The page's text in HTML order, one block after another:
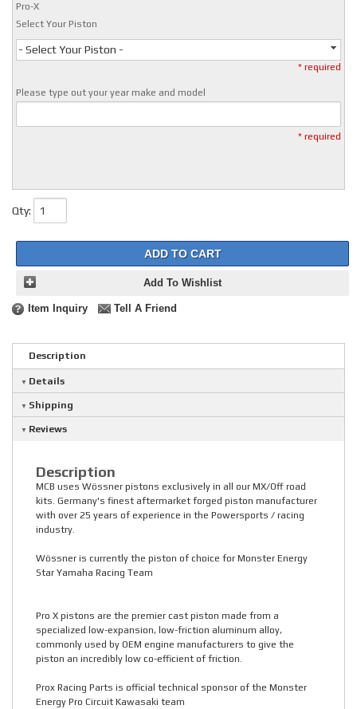
Pro-X
Select Your Piston
- Select Your Piston -
* required
Please type out your year make and model
* required
Qty:
ADD TO CART
Add To Wishlist
Item Inquiry Tell A Friend
Description
Details
Shipping
Reviews
Description
MCB uses Wössner pistons exclusively in all our MX/Off road
kits. Germany's finest aftermarket forged piston manufacturer
with over 25 years of experience in the Powersports / racing
industry.
Wössner is currently the piston of choice for Monster Energy
Star Yamaha Racing Team
Pro X pistons are the premier cast piston made from a
specialized low-expansion, low-friction aluminum alloy,
commonly used by OEM engine manufacturers to give the
piston an incredibly low co-efficient of friction.
Prox Racing Parts is official technical sponsor of the Monster
Energy Pro Circuit Kawasaki team